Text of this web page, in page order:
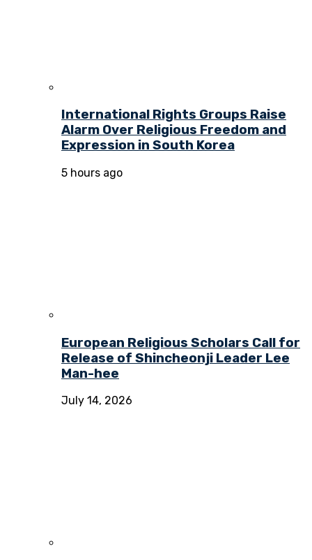
International Rights Groups Raise
Alarm Over Religious Freedom and
Expression in South Korea
5 hours ago
European Religious Scholars Call for
Release of Shincheonji Leader Lee
Man-hee
July 14, 2026